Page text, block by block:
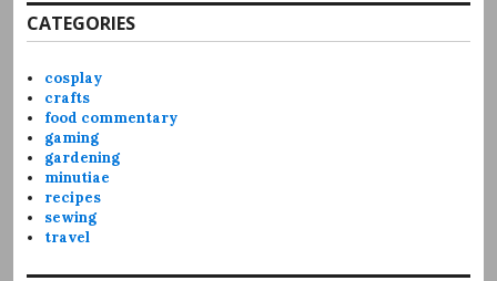
CATEGORIES
cosplay
crafts
food commentary
gaming
gardening
minutiae
recipes
sewing
travel